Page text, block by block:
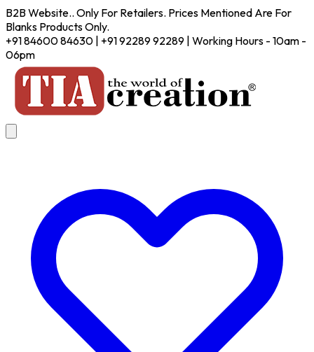
B2B Website.. Only For Retailers. Prices Mentioned Are For
Blanks Products Only.
+91 84600 84630 | +91 92289 92289 | Working Hours - 10am -
06pm